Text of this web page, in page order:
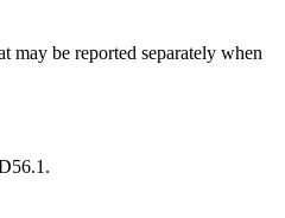
may be reported separately when